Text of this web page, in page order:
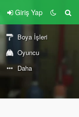
Giriş Yap
Boya İşleri
Oyuncu
Daha